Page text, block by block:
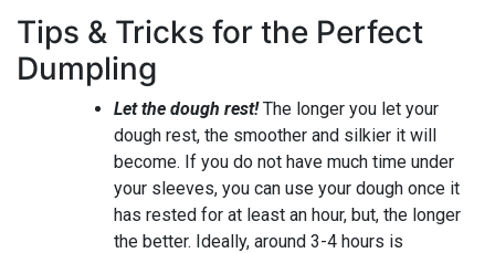
Tips & Tricks for the Perfect
Dumpling
Let the dough rest!The longer you let your
dough rest, the smoother and silkier it will
become. If you do not have much time under
your sleeves, you can use your dough once it
has rested for at least an hour, but, the longer
the better. Ideally, around 3-4 hours is